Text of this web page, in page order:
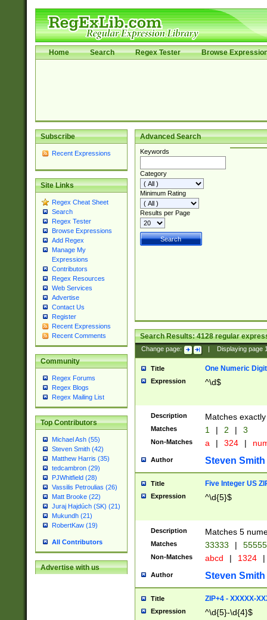
Home Search Regex Tester Browse
Subscribe
Recent Expressions
Site Links
Regex Cheat Sheet
Search
Regex Tester
Browse Expressions
Add Regex
Manage My
Expressions
Contributors
Regex Resources
Web Services
Advertise
Contact Us
Register
Recent Expressions
Recent Comments
Community
Regex Forums
Regex Blogs
Regex Mailing List
Top Contributors
Michael Ash (55)
Steven Smith (42)
Matthew Harris (35)
tedcambron (29)
PJWhitfield (28)
Vassilis Petroulias (26)
Matt Brooke (22)
Juraj Hajdúch (SK) (21)
Mukundh (21)
RobertKaw (19)
All Contributors
Advertise with us
Advanced Search
Keywords
Category
Minimum Rating
Results per Page
Search Results:4128regular
Change page: Displaying page
Title One Numeric Digit
Expression ^\d$
Description Matches
Matches 1 | 2 | 3
Non-Matches a | 324 |
Author Steven Smith
Title Five Integer US
Expression ^\d{5}$
Description Matches 5
Matches 33333 |
Non-Matches abcd | 1324 |
Author Steven Smith
Title ZIP+4 - XXXXX-
Expression ^\d{5}-\d{4}$